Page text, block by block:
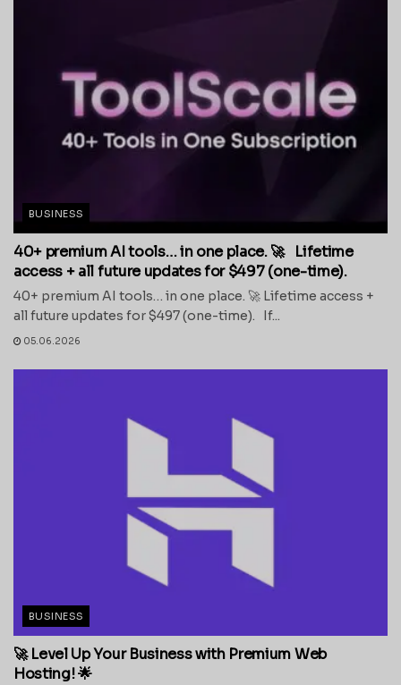
BUSINESS
40+ premium AI tools… in one place. 🚀 Lifetime
access + all future updates for $497 (one-time).
40+ premium AI tools… in one place. 🚀 Lifetime access +
all future updates for $497 (one-time). If...
05.06.2026
BUSINESS
🚀 Level Up Your Business with Premium Web
Hosting! 🌟